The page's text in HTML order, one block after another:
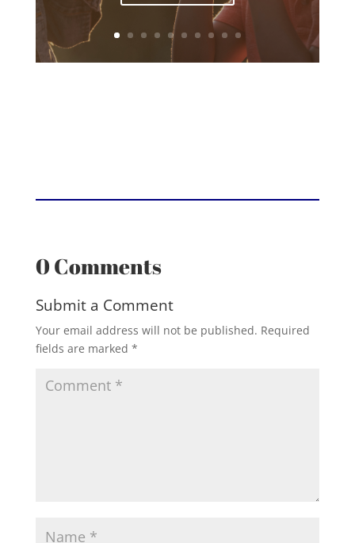
0 Comments
Submit a Comment
Your email address will not be published. Required
fields are marked *